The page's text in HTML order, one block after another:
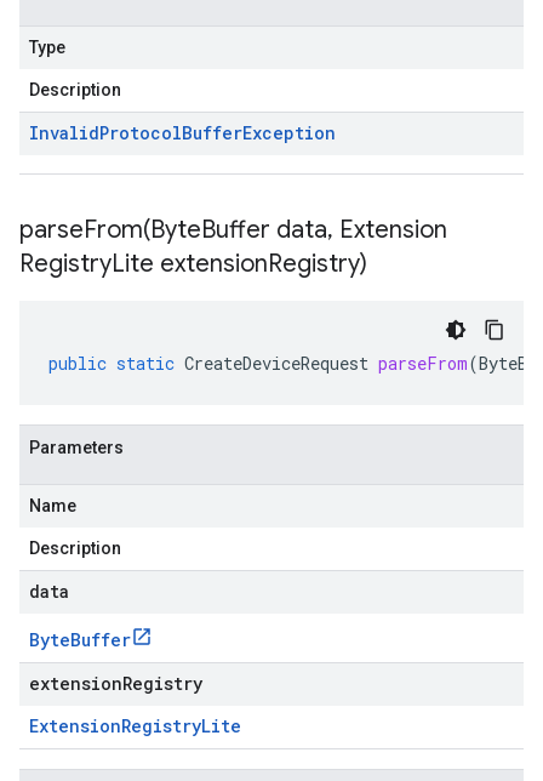
Type
Description
InvalidProtocolBufferException
parseFrom(ByteBuffer data, Extension
RegistryLite extensionRegistry)
public static CreateDeviceRequest parseFrom(
Parameters
Name
Description
data
ByteBuffer
extensionRegistry
ExtensionRegistryLite